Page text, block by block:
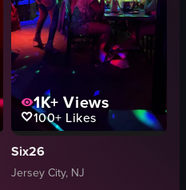
1K+ Views
100+ Likes
Six26
Jersey City, NJ